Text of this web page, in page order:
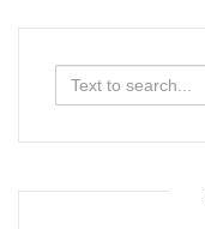
Search